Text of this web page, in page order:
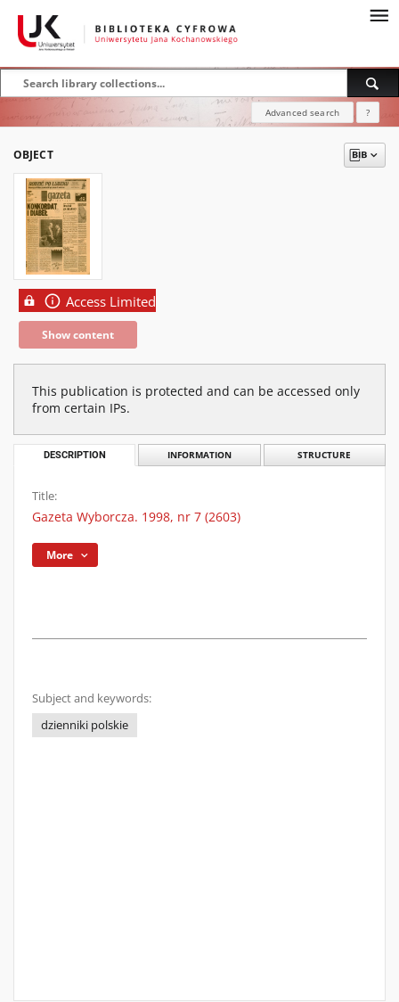
Advanced search ?
OBJECT
Access Limited
Show content
This publication is protected and can be accessed only
from certain IPs.
DESCRIPTION INFORMATION STRUCTURE
Title:
Gazeta Wyborcza. 1998, nr 7 (2603)
More
Subject and keywords:
dzienniki polskie